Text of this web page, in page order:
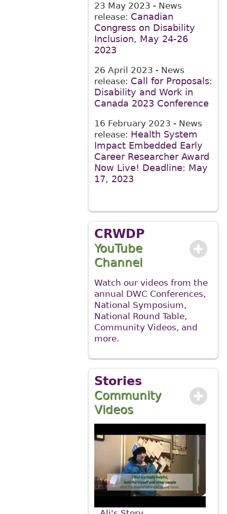
23 May 2023 - News
release: Canadian
Congress on Disability
Inclusion, May 24-26
2023
26 April 2023 - News
release: Call for Proposals:
Disability and Work in
Canada 2023 Conference
16 February 2023 - News
release: Health System
Impact Embedded Early
Career Researcher Award
Now Live! Deadline: May
17, 2023
CRWDP
YouTube
Channel
Watch our videos from the
annual DWC Conferences,
National Symposium,
National Round Table,
Community Videos, and
more.
Stories
Community
Videos